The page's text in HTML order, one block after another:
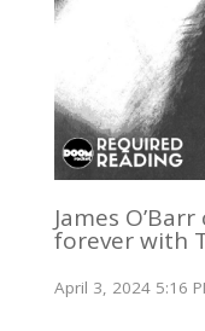
James
forever with
April 3, 2024 5:16